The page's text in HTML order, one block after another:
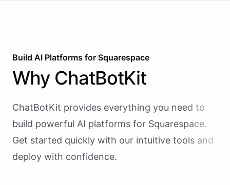
Build AI Platforms for Squarespace
Why ChatBotKit
ChatBotKit provides everything you need to
build powerful AI platforms for Squarespace.
Get started quickly with our intuitive tools and
deploy with confidence.